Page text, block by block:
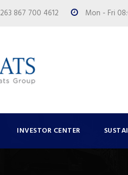
263 867 700 4612 Mon - Fri
INVESTOR CENTER